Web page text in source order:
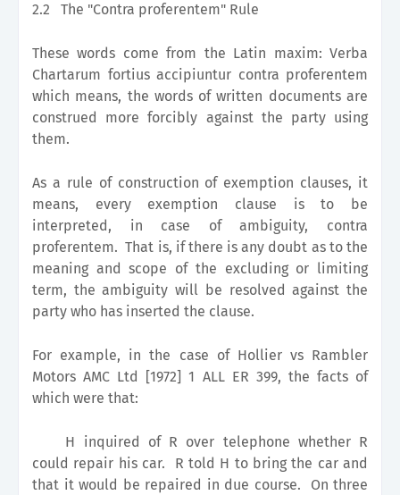
2.2 The "Contra proferentem" Rule
These words come from the Latin maxim: Verba
Chartarum fortius accipiuntur contra proferentem
which means, the words of written documents are
construed more forcibly against the party using
them.
As a rule of construction of exemption clauses, it
means, every exemption clause is to be
interpreted, in case of ambiguity, contra
proferentem. That is, if there is any doubt as to the
meaning and scope of the excluding or limiting
term, the ambiguity will be resolved against the
party who has inserted the clause.
For example, in the case of Hollier vs Rambler
Motors AMC Ltd [1972] 1 ALL ER 399, the facts of
which were that:
H inquired of R over telephone whether R
could repair his car. R told H to bring the car and
that it would be repaired in due course. On three